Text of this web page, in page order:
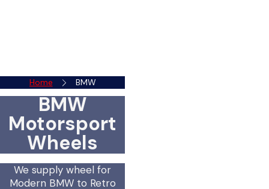
Home BMW
BMW
Motorsport
Wheels
We supply wheel for
Modern BMW to Retro